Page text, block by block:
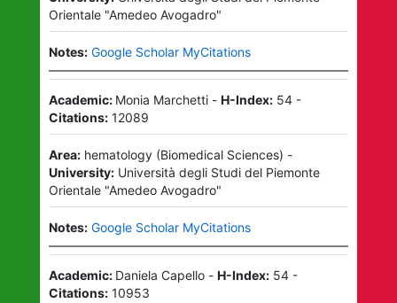
Orientale "Amedeo Avogadro"
Notes: Google Scholar MyCitations
Academic: Monia Marchetti- H-Index: 54-
Citations: 12089
Area: hematology(Biomedical Sciences) -
University: Università degli Studi del Piemonte
Orientale "Amedeo Avogadro"
Notes: Google Scholar MyCitations
Academic: Daniela Capello- H-Index: 54-
Citations: 10953